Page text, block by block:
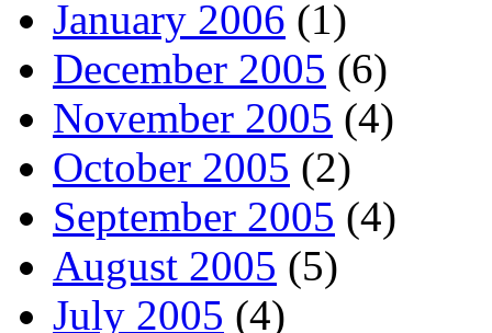
January 2006 (1)
December 2005 (6)
November 2005 (4)
October 2005 (2)
September 2005 (4)
August 2005 (5)
July 2005 (4)